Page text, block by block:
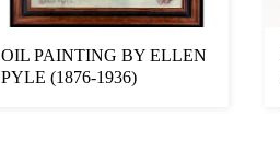
OIL PAINTING BY ELLEN
PYLE (1876-1936)